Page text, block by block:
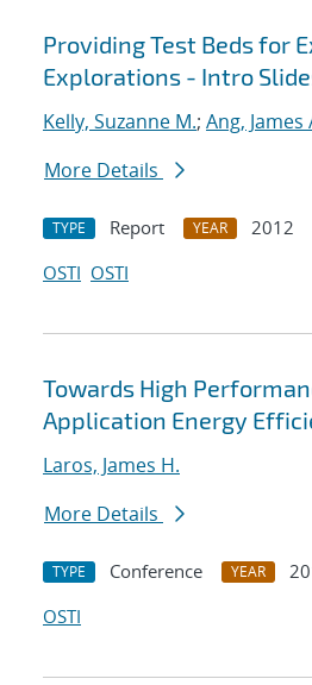
Providing Test Beds for
Explorations - Intro
Kelly, Suzanne M.; Ang, James
More Details
TYPE Report YEAR
2012
OSTI OSTI
Towards High
Application Energy
Laros, James H.
More Details
TYPE Conference YEAR
OSTI